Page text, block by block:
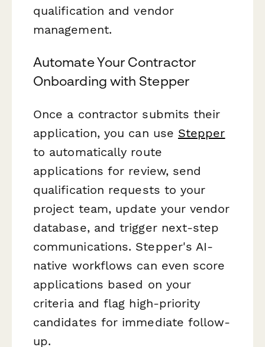
qualification and vendor
management.
Automate Your Contractor
Onboarding with Stepper
Once a contractor submits their
application, you can use Stepper
to automatically route
applications for review, send
qualification requests to your
project team, update your vendor
database, and trigger next-step
communications. Stepper's AI-
native workflows can even score
applications based on your
criteria and flag high-priority
candidates for immediate follow-
up.